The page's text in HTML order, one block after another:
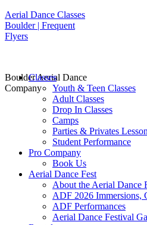
Aerial Dance Classes
Boulder | Frequent
Flyers
Boulder Aerial Dance
Company
Classes
Youth & Teen Classes
Adult Classes
Drop In Classes
Camps
Parties & Privates
Student Performance
Pro Company
Book Us
Aerial Dance Fest
About the Aerial Dance
ADF 2026 Immersions,
ADF Performances
Aerial Dance Festival